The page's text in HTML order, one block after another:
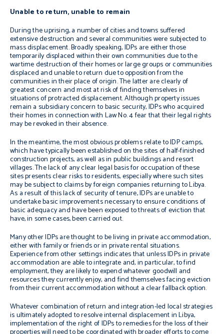
Unable to return, unable to remain
During the uprising, a number of cities and towns suffered
extensive destruction and several communities were subjected to
mass displacement. Broadly speaking, IDPs are either those
temporarily displaced within their own communities due to the
wartime destruction of their homes or large groups or communities
displaced and unable to return due to opposition from the
communities in their place of origin. The latter are clearly of
greatest concern and most at risk of finding themselves in
situations of protracted displacement. Although property issues
remain a subsidiary concern to basic security, IDPs who acquired
their homes in connection with Law No. 4 fear that their legal rights
may be revoked in their absence.
In the meantime, the most obvious problems relate to IDP camps,
which have typically been established on the sites of half-finished
construction projects, as well as in public buildings and resort
villages. The lack of any clear legal basis for occupation of these
sites presents clear risks to residents, especially where such sites
may be subject to claims by foreign companies returning to Libya.
As a result of this lack of security of tenure, IDPs are unable to
undertake basic improvements necessary to ensure conditions of
basic adequacy and have been exposed to threats of eviction that
have, in some cases, been carried out.
Many other IDPs are thought to be living in private accommodation,
either with family or friends or in private rental situations.
Experience from other settings indicates that unless IDPs in private
accommodation are able to integrate and, in particular, to find
employment, they are likely to expend whatever goodwill and
resources they currently enjoy, and find themselves facing eviction
from their current accommodation without a clear fallback option.
Whatever combination of return and integration-led local strategies
is ultimately adopted to resolve internal displacement in Libya,
implementation of the right of IDPs to remedies for the loss of their